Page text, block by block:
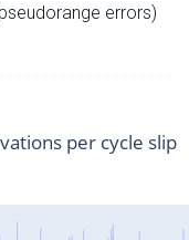
errors)
per cycle slip